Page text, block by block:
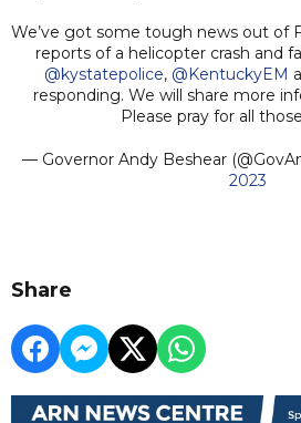
We’ve got some tough news out of
reports of a helicopter crash and
@kystatepolice, @KentuckyEM
responding. We will share more
Please pray for all
— Governor Andy Beshear
2023
Share